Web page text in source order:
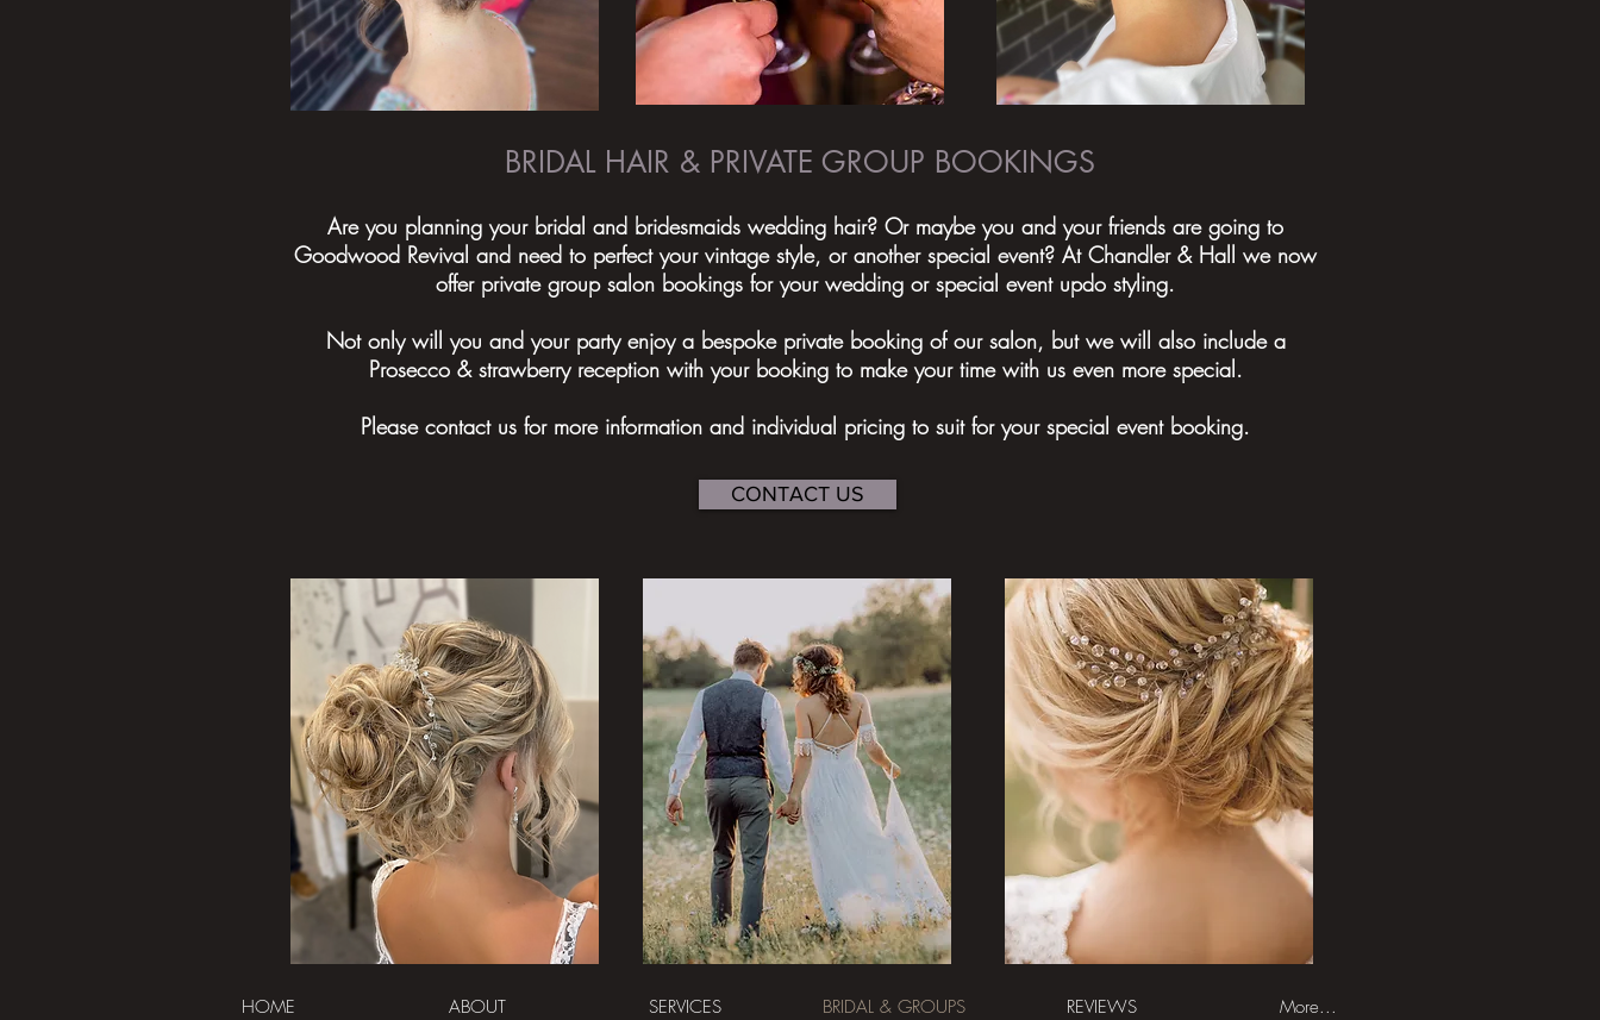
BRIDAL HAIR & PRIVATE GROUP BOOKINGS
Are you planning your bridal and bridesmaids wedding hair? Or maybe you and your friends are going to
Goodwood Revival and need to perfect your vintage style, or another special event? At Chandler & Hall we now
offer private group salon bookings for your wedding or special event updo styling.
Not only will you and your party enjoy a bespoke private booking of our salon, but we will also include a
Prosecco & strawberry reception with your booking to make your time with us even more special.
Please contact us for more information and individual pricing to suit for your special event booking.
CONTACT US
HOME ABOUT SERVICES BRIDAL & GROUPS REVIEWS More...